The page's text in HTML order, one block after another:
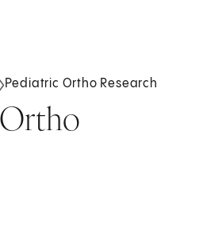
Pediatric Ortho Research